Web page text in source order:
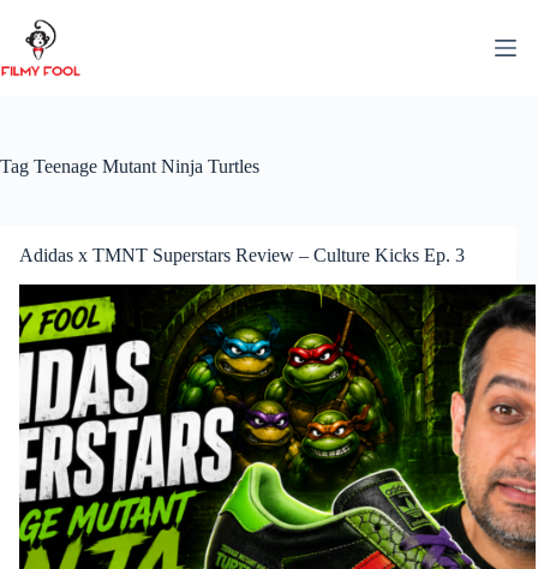
content
Tag Teenage Mutant Ninja Turtles
Adidas x TMNT Superstars Review – Culture Kicks Ep. 3